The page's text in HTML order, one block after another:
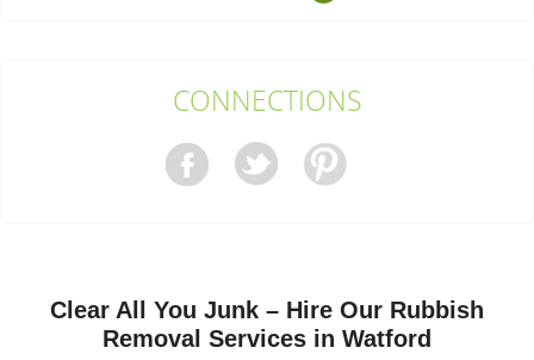
I've had Waste Recycling Watford do various jobs for me and
their work is always prompt and...
Very pleased with RubbishRemovalWatford's service. They
disposed of our outdated office...
CONNECTIONS
Clear All You Junk – Hire Our Rubbish
Removal Services in Watford